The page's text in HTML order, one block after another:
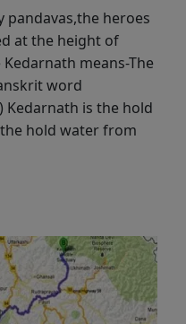
pandavas,the heroes
at the height of
means-The
word
Kedarnath is the hold
hold water from